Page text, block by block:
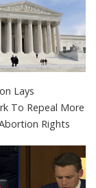
Lays
To Repeal More
Rights